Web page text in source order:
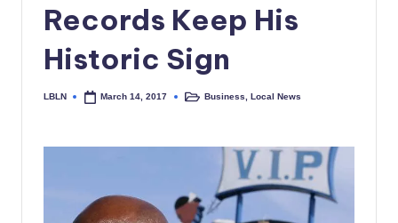
Records Keep His
Historic Sign
Posted
LBLN March 14, 2017
PostedBusiness ,Local News